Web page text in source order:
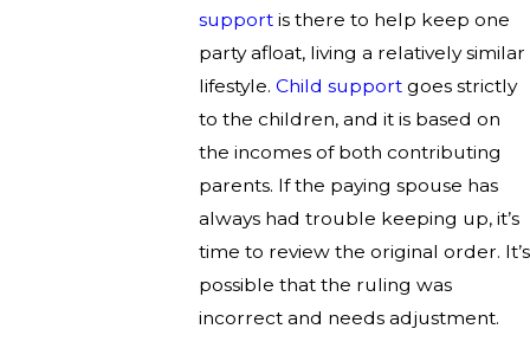
support is there to help keep one
party afloat, living a relatively similar
lifestyle. Child support goes strictly
to the children, and it is based on
the incomes of both contributing
parents. If the paying spouse has
always had trouble keeping up, it’s
time to review the original order. It’s
possible that the ruling was
incorrect and needs adjustment.